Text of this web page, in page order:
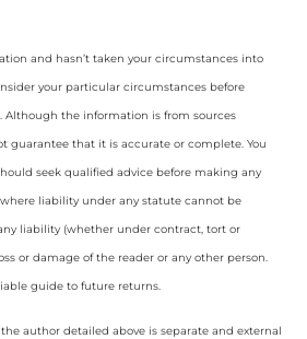
and hasn’t taken your circumstances into
your particular circumstances before
Although the information is from sources
guarantee that it is accurate or complete. You
seek qualified advice before making any
liability under any statute cannot be
liability (whether under contract, tort or
or damage of the reader or any other person.
guide to future returns.
author detailed above is separate and external